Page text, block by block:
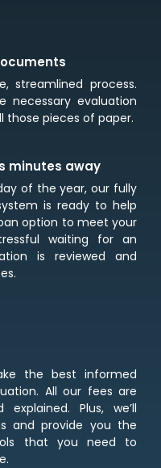
streamlined process.
necessary evaluation
those pieces of paper.
minutes away
of the year, our fully
is ready to help
option to meet your
waiting for an
is reviewed and
the best informed
All our fees are
Plus, we’ll
and provide you the
that you need to